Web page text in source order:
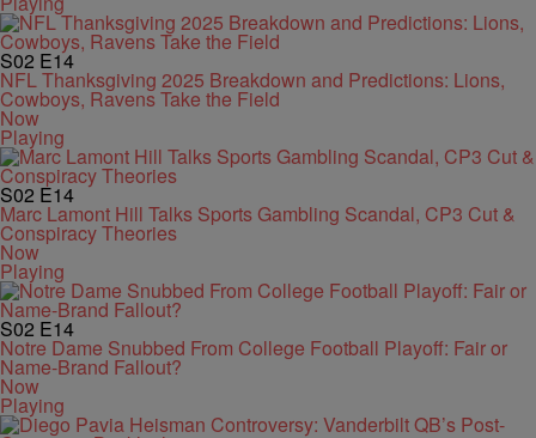
S02 E14
NFL Thanksgiving 2025 Breakdown and Predictions: Lions,
Cowboys, Ravens Take the Field
Now
Playing
S02 E14
Marc Lamont Hill Talks Sports Gambling Scandal, CP3 Cut &
Conspiracy Theories
Now
Playing
S02 E14
Notre Dame Snubbed From College Football Playoff: Fair or
Name-Brand Fallout?
Now
Playing